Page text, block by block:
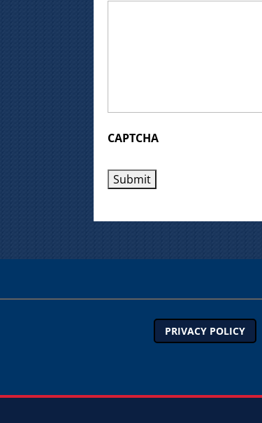
CAPTCHA
PRIVACY POLICY